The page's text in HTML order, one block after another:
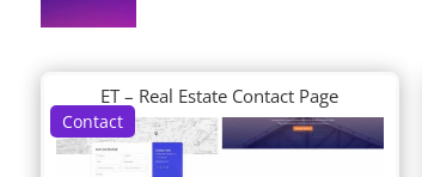
Contact
ET – Real Estate Contact Page